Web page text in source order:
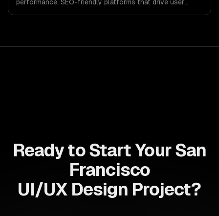
performance, SEO-friendly platforms that drive user
Ready to Start Your San
Francisco
UI/UX Design Project?